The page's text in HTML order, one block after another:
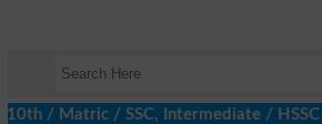
/ SSC, Intermediate / HSSC / FA